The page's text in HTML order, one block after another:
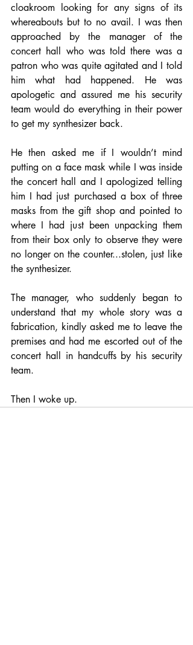
cloakroom looking for any signs of its
whereabouts but to no avail. I was then
approached by the manager of the
concert hall who was told there was a
patron who was quite agitated and I told
him what had happened. He was
apologetic and assured me his security
team would do everything in their power
to get my synthesizer back.
He then asked me if I wouldn’t mind
putting on a face mask while I was inside
the concert hall and I apologized telling
him I had just purchased a box of three
masks from the gift shop and pointed to
where I had just been unpacking them
from their box only to observe they were
no longer on the counter...stolen, just like
the synthesizer.
The manager, who suddenly began to
understand that my whole story was a
fabrication, kindly asked me to leave the
premises and had me escorted out of the
concert hall in handcuffs by his security
team.
Then I woke up.